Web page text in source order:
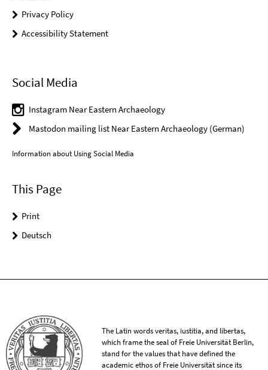
Privacy Policy
Accessibility Statement
Social Media
Instagram Near Eastern Archaeology
Mastodon mailing list Near Eastern Archaeology (German)
Information about Using Social Media
This Page
Print
Deutsch
The Latin words veritas, iustitia, and libertas,
which frame the seal of Freie Universität Berlin,
stand for the values that have defined the
academic ethos of Freie Universität since its